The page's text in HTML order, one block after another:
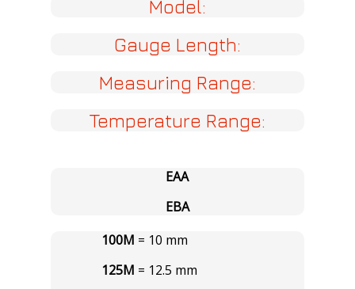
Model:
Gauge Length:
Measuring Range:
Temperature Range:
EAA
EBA
100M = 10 mm
125M = 12.5 mm